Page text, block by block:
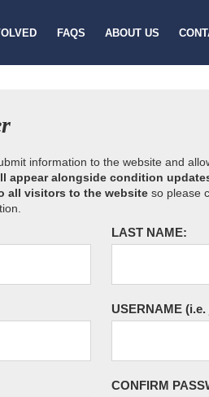
FAQS ABOUT US
information to the website and
appear alongside condition
all visitors to the website so please
LAST NAME:
USERNAME
CONFIRM